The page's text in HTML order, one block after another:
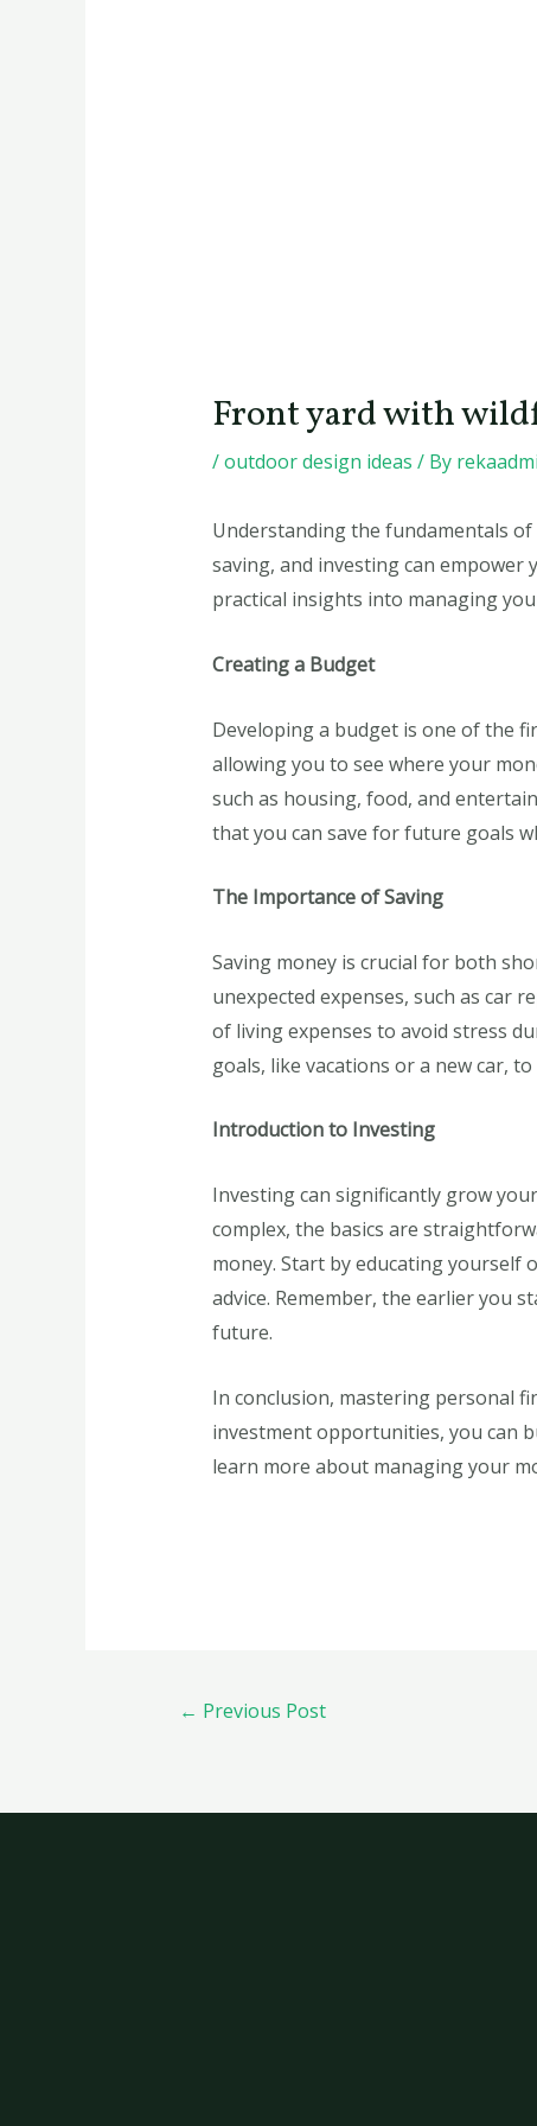
Front yard with
/outdoor design ideas / By
Understanding the fundamentals
saving, and investing can
practical insights into managing
Creating a Budget
Developing a budget is one of the
allowing you to see where your
such as housing, food, and
that you can save for future goals
The Importance of Saving
Saving money is crucial for both
unexpected expenses, such as car
of living expenses to avoid stress
goals, like vacations or a new car,
Introduction to Investing
Investing can significantly grow
complex, the basics are
money. Start by educating
advice. Remember, the earlier you
future.
In conclusion, mastering personal
investment opportunities, you can
learn more about managing your
← Previous Post